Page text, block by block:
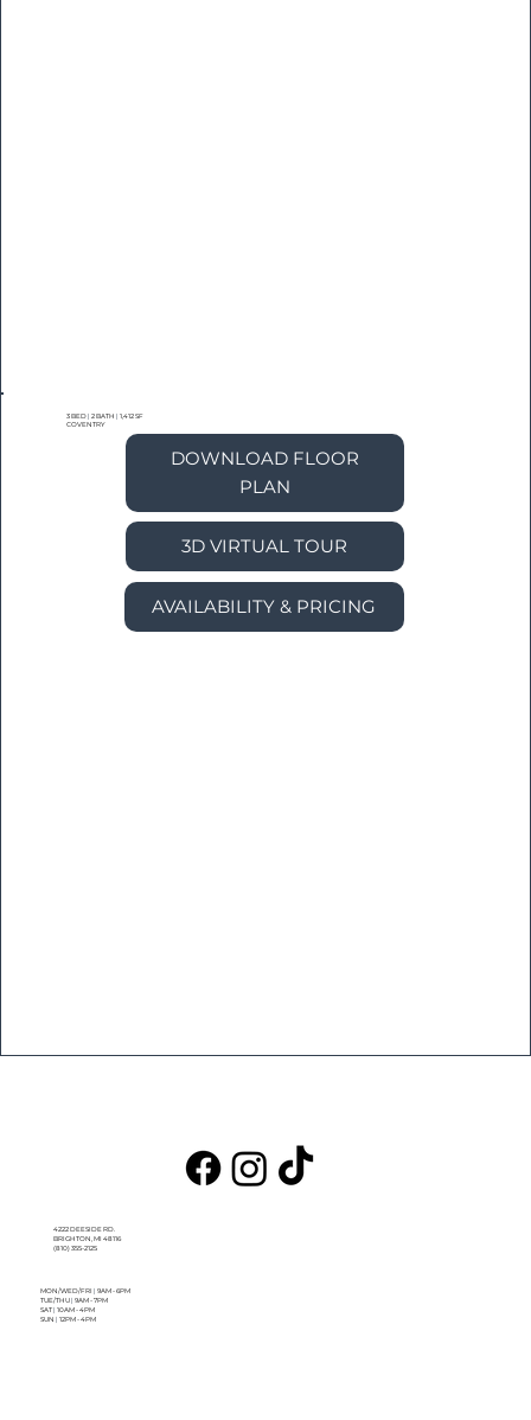
3 BED 2 BATH
1,412 SF
COVENTRY
DOWNLOAD FLOOR
PLAN
3D VIRTUAL TOUR
AVAILABILITY & PRICING
4222 DEESIDE RD.
BRIGHTON, MI 48116
(810) 355-2125
MON/WED/FRI
9AM - 6PM
TUE/THU
9AM - 7PM
SAT
10AM - 4PM
SUN
12PM - 4PM